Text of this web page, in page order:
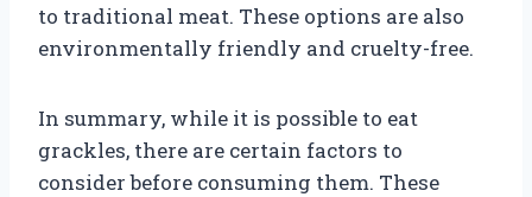
to traditional meat. These options are also
environmentally friendly and cruelty-free.
In summary, while it is possible to eat
grackles, there are certain factors to
consider before consuming them. These